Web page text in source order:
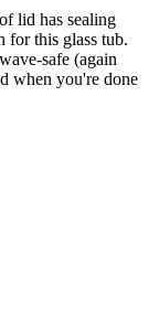
lid has sealing
for this glass tub.
safe (again
when you're done